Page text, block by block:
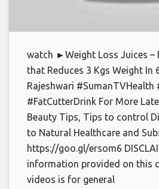
watch ►Weight Loss Juices –
that Reduces 3 Kgs Weight In
Rajeshwari #SumanTVHealth
#FatCutterDrink For More
Beauty Tips, Tips to control
to Natural Healthcare and
https://goo.gl/ersom6
information provided on this
videos is for general